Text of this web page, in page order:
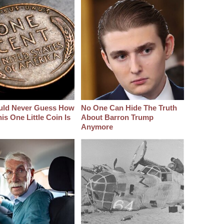
Never Guess How
One Little Coin Is
No One Can Hide The Truth
About Barron Trump
Anymore